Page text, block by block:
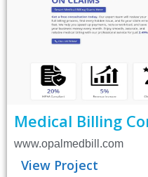
www.opalmedbill.com
Medical Billing
View Project